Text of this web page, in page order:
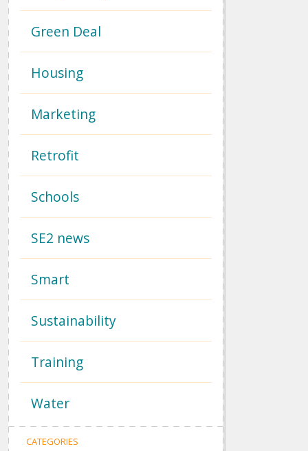
Green Deal
Housing
Marketing
Retrofit
Schools
SE2 news
Smart
Sustainability
Training
Water
CATEGORIES